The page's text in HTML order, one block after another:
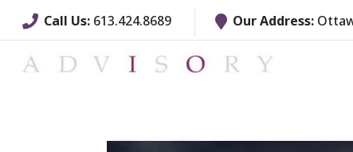
Call Us: 613.424.8689 Our Address: